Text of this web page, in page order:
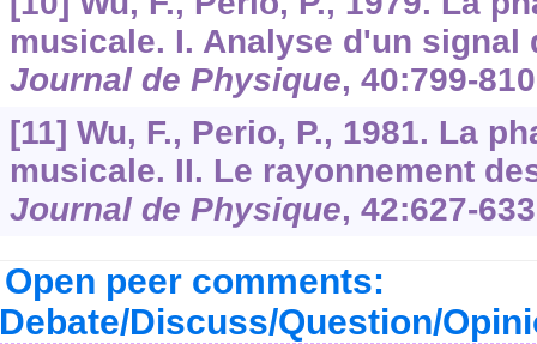
musicale. I. Analyse d'un signal
Journal de Physique, 40:799-
[11] Wu, F., Perio, P., 1981. La
musicale. II. Le rayonnement
Journal de Physique, 42:627-
Open peer comments:
Discuss/Question/